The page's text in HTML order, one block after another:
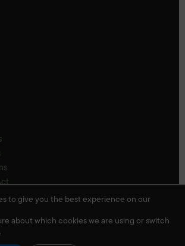
to give you the best experience on our
about which cookies we are using or switch
.